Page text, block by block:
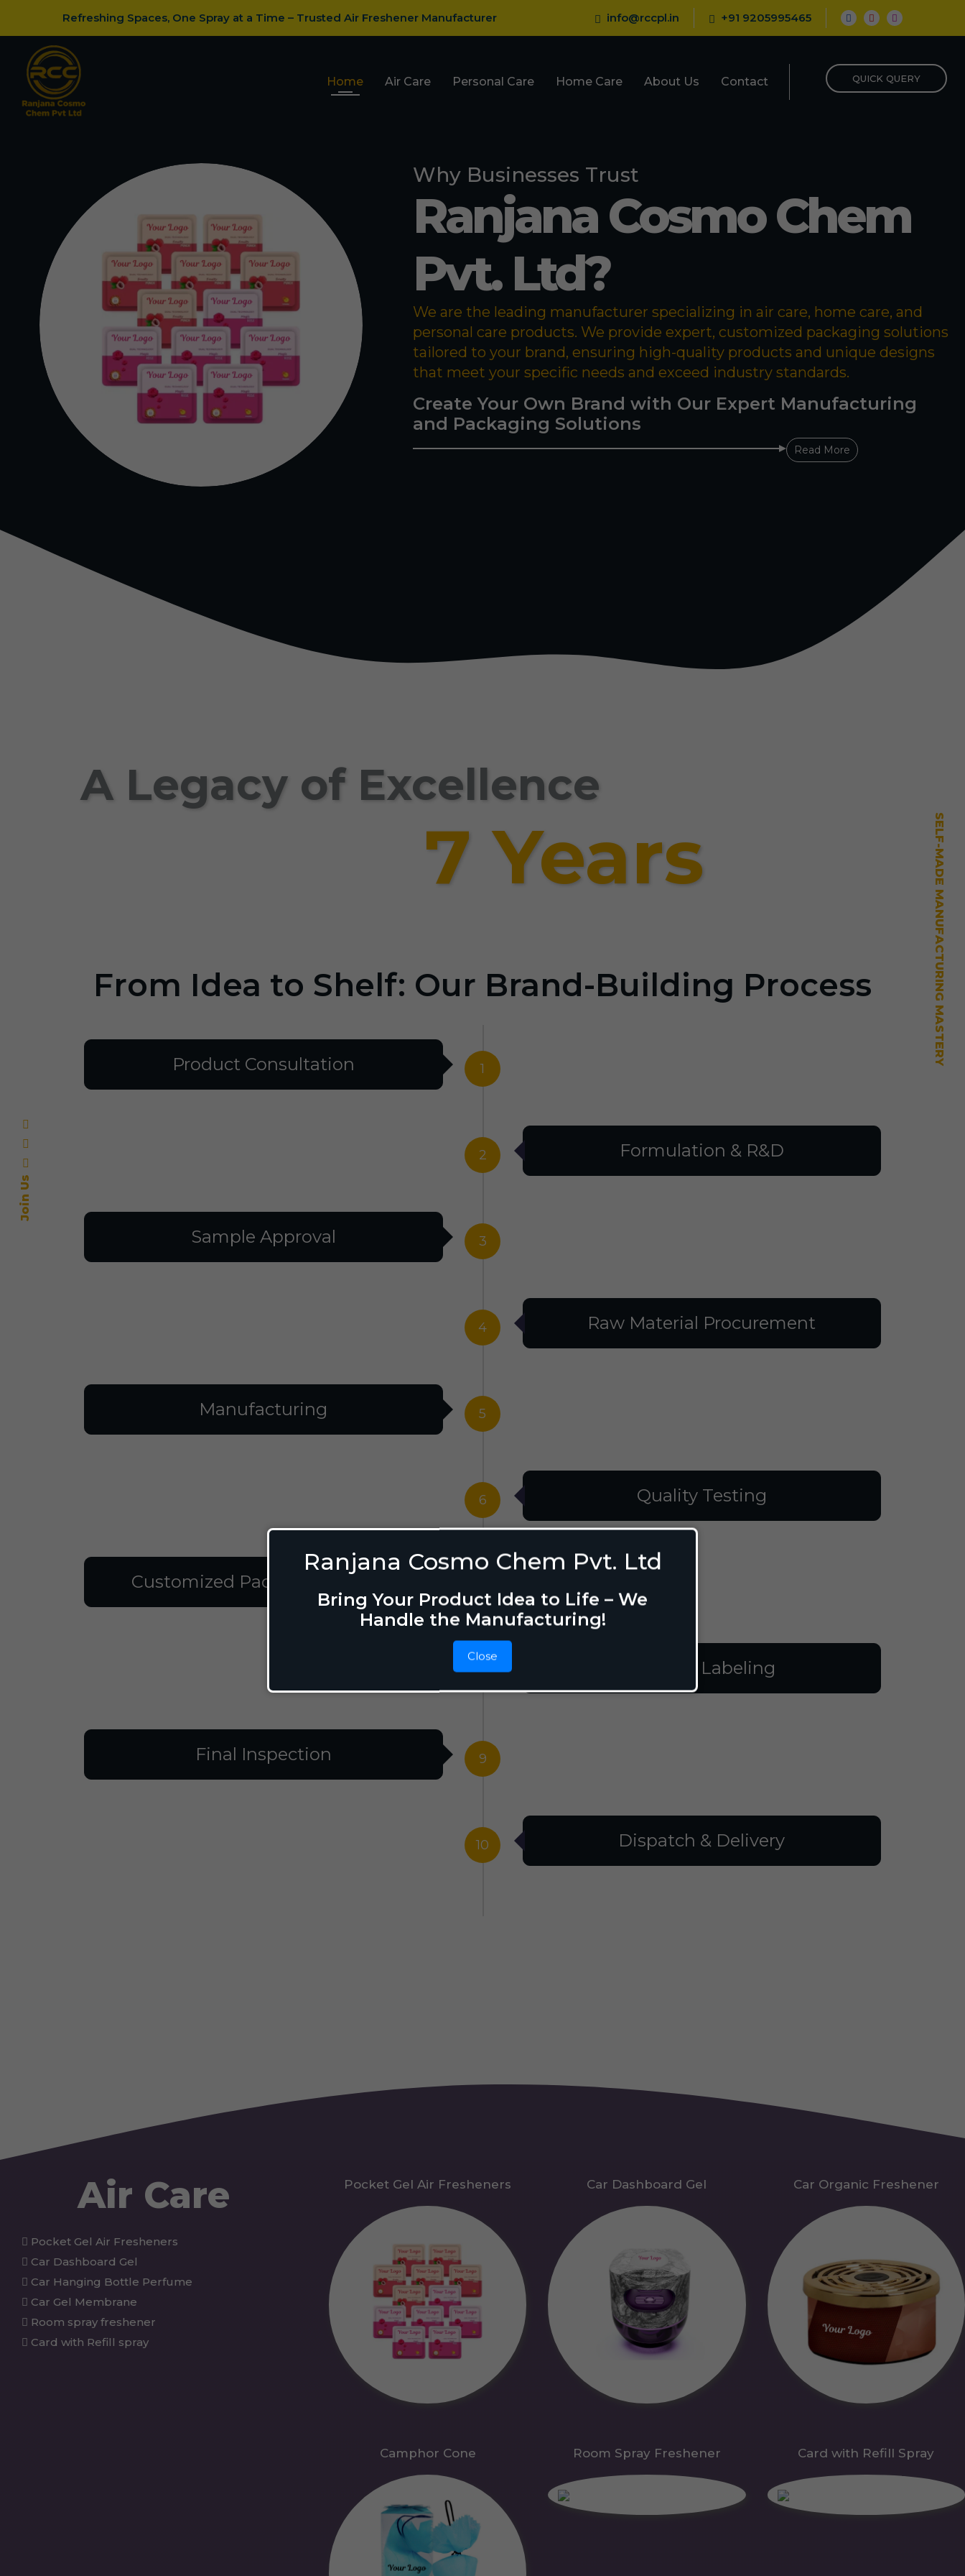
Ranjana Cosmo Chem Pvt. Ltd
Bring Your Product Idea to Life – We
Handle the Manufacturing!
Close
Join Us
SELF-MADE MANUFACTURING MASTERY
Refreshing Spaces, One Spray at a Time – Trusted Air Freshener Manufacturer info@rccpl.in +91 9205995465
Home Air Care Personal Care Home Care About Us Contact QUICK QUERY
Why Businesses Trust
Ranjana Cosmo Chem
Pvt. Ltd?
We are the leading manufacturer specializing in air care, home care, and
personal care products. We provide expert, customized packaging solutions
tailored to your brand, ensuring high-quality products and unique designs
that meet your specific needs and exceed industry standards.
Create Your Own Brand with Our Expert Manufacturing
and Packaging Solutions
Read More
A Legacy of Excellence
7 Years
From Idea to Shelf: Our Brand-Building Process
1
Product Consultation
2 Formulation & R&D
3
Sample Approval
4 Raw Material Procurement
5
Manufacturing
6 Quality Testing
Customized Packaging Design
8 Filling & Labeling
9
Final Inspection
10 Dispatch & Delivery
Air Care
Pocket Gel Air Fresheners
Car Dashboard Gel
Car Hanging Bottle Perfume
Car Gel Membrane
Room spray freshener
Card with Refill spray
Pocket Gel Air Fresheners Car Dashboard Gel Car Organic Freshener
Camphor Cone Room Spray Freshener Card with Refill Spray